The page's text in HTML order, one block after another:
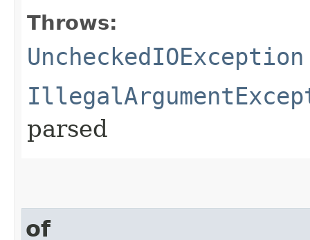
Throws:
UncheckedIOException
parsed
of